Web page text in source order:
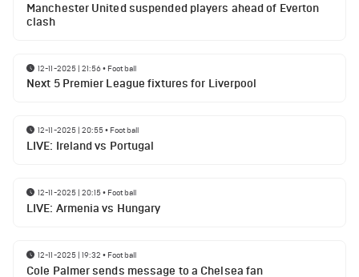
Manchester United suspended players ahead of Everton
clash
12-11-2025 | 21:56• Football
Next 5 Premier League fixtures for Liverpool
12-11-2025 | 20:55• Football
LIVE: Ireland vs Portugal
12-11-2025 | 20:15• Football
LIVE: Armenia vs Hungary
12-11-2025 | 19:32 • Football
Cole Palmer sends message to a Chelsea fan